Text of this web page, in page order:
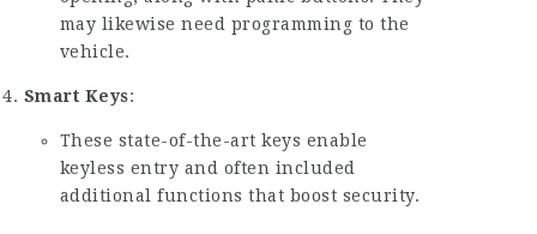
may likewise need programming to the
vehicle.
Smart Keys:
These state-of-the-art keys enable
keyless entry and often included
additional functions that boost security.